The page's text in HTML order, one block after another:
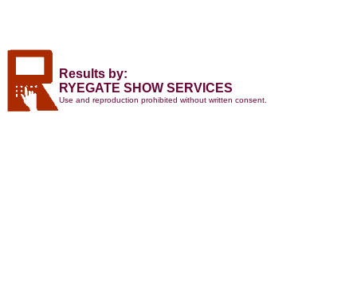
Results by:
RYEGATE SHOW SERVICES
Use and reproduction prohibited without written consent.